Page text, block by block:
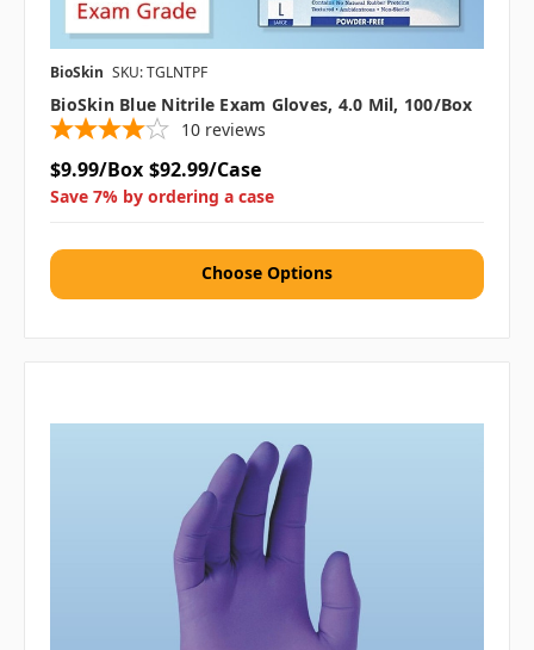
BioSkin SKU: TGLNTPF
BioSkin Blue Nitrile Exam Gloves, 4.0 Mil, 100/box
10 reviews
$9.99/Box $92.99/Case
Save 7% by ordering a case
Choose Options